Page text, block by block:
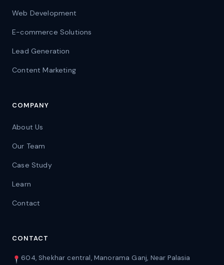
Web Development
E-commerce Solutions
Lead Generation
Content Marketing
COMPANY
About Us
Our Team
Case Study
Learn
Contact
CONTACT
604, Shekhar central, Manorama Ganj, Near Palasia